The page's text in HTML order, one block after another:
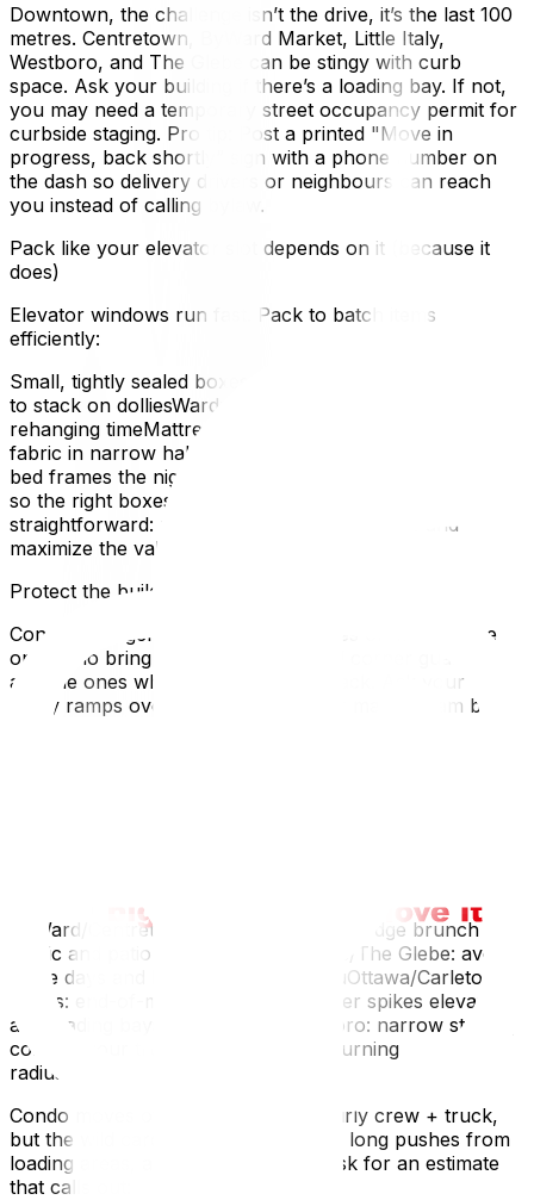
Downtown, the challenge isn’t the drive, it’s the last 100
metres. Centretown, ByWard Market, Little Italy,
Westboro, and The Glebe can be stingy with curb
space. Ask your building if there’s a loading bay. If not,
you may need a temporary street occupancy permit for
curbside staging. Pro tip: Post a printed "Move in
progress, back shortly” sign with a phone number on
the dash so delivery drivers or neighbours can reach
you instead of calling bylaw.
Pack like your elevator slot depends on it (because it
does)
Elevator windows run fast. Pack to batch items
efficiently:
Small, tightly sealed boxes for books and dishes, faster
to stack on dolliesWardrobe boxes for closets, zero
rehanging timeMattress bags and shrink-wrap to protect
fabric in narrow hallwaysDisassemble legs, mirrors, and
bed frames the night beforeLabel two sides and the top
so the right boxes land in the right roomsThe goal is
straightforward: minimize the number of trips and
maximize the value of each ride.
Protect the building and your deposit.
Condo managers remember two types of movers: the
ones who bring ramps, runners, and corner guards,
and the ones who don’t get invited back. Ask your crew
to lay ramps over thresholds, rubber mats or ram board
ByWard/Centretown: morning moves dodge brunch
traffic and patio deliveries.Lansdowne/The Glebe: avoid
game days and big event weekends.uOttawa/Carleton
zones: end-of-month student turnover spikes elevators
and loading bays.Hintonburg/Westboro: narrow streets,
confirm your truck’s approach and turning
radius.Budgeting without surprises
Condo moves often price out by hourly crew + truck,
but the wild cards are elevator waits, long pushes from
loading areas, and hallway length. Ask for an estimate
that calls out: